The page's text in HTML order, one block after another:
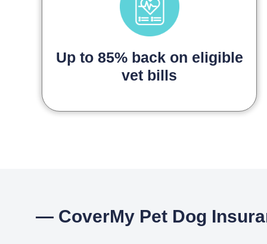
Up to 85% back on eligible
vet bills
— CoverMy Pet Dog